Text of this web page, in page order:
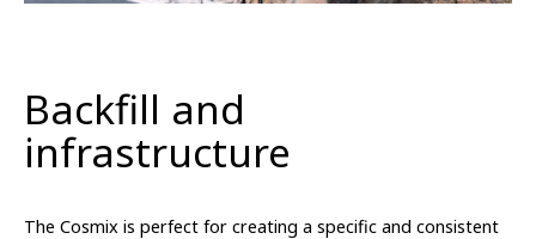
Backfill and
infrastructure
The Cosmix is perfect for creating a specific and consistent